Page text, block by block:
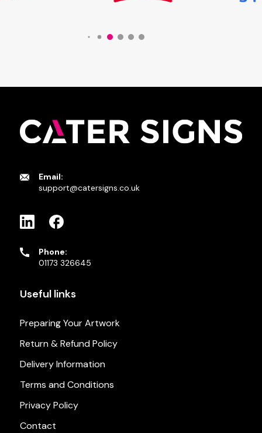
Email:
support@catersigns.co.uk
Phone:
01173 326645
Useful links
Preparing Your Artwork
Return & Refund Policy
Delivery Information
Terms and Conditions
Privacy Policy
Contact